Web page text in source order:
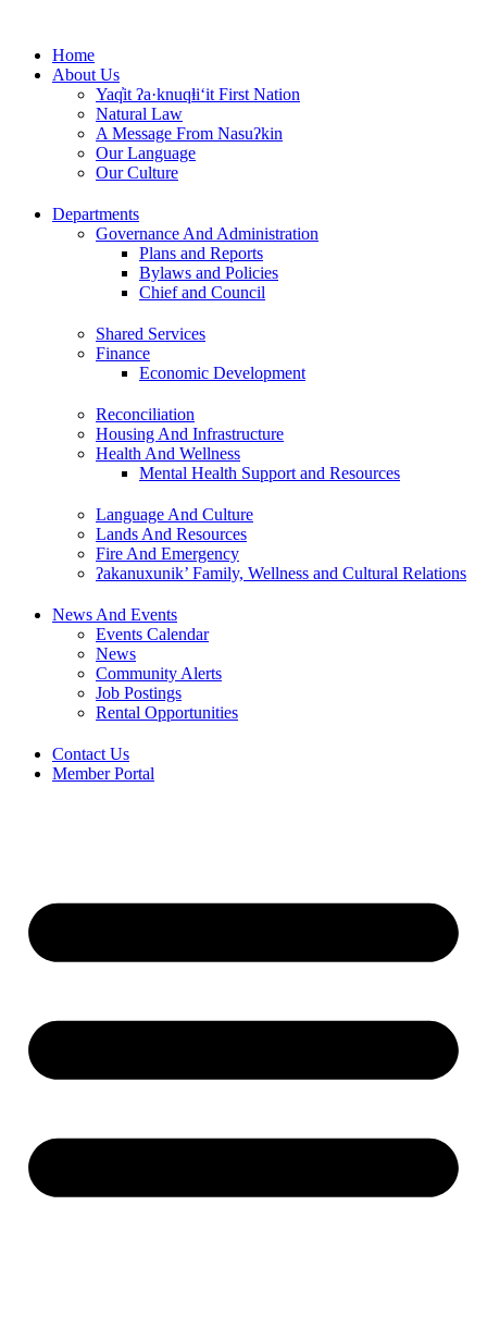
contentHome
About Us
Yaq̓it ʔa·knuqⱡi‘it First Nation
Natural Law
A Message From Nasuʔkin
Our Language
Our Culture
Departments
Governance And Administration
Plans and Reports
Bylaws and Policies
Chief and Council
Shared Services
Finance
Economic Development
Reconciliation
Housing And Infrastructure
Health And Wellness
Mental Health Support and Resources
Language And Culture
Lands And Resources
Fire And Emergency
ʔakanuxunik’ Family, Wellness and Cultural Relations
News And Events
Events Calendar
News
Community Alerts
Job Postings
Rental Opportunities
Contact Us
Member Portal